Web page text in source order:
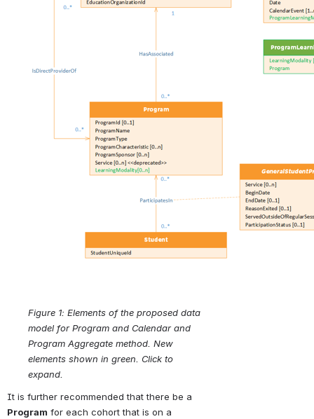
Figure 1: Elements of the proposed data
model for Program and Calendar and
Program Aggregate method. New
elements shown in green. Click to
expand.
Program for each cohort that is on a